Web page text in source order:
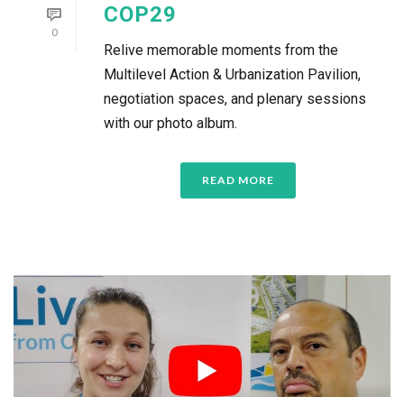
0
COP29
Relive memorable moments from the
Multilevel Action & Urbanization Pavilion,
negotiation spaces, and plenary sessions
with our photo album.
READ MORE